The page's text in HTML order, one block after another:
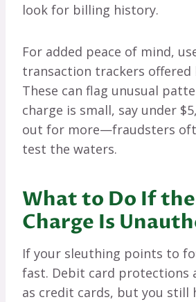
look for billing history.
For added peace of mind,
transaction trackers offered
These can flag unusual
charge is small, say under
out for more—fraudsters
test the waters.
What to Do If the
Charge Is
If your sleuthing points to
fast. Debit card protections
as credit cards, but you still